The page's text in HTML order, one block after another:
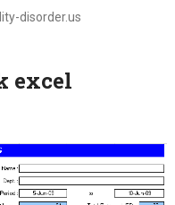
disorder.us
excel